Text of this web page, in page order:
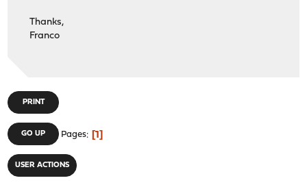
Thanks,
Franco
PRINT
GO UP Pages 1
USER ACTIONS